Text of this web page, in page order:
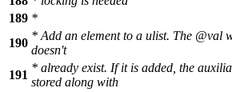
189 *
190
* Add an element to a ulist. The @val
doesn't
191
* already exist. If it is added, the
stored along with